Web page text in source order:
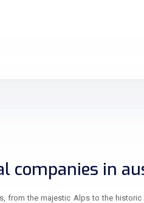
companies in
from the majestic Alps to the